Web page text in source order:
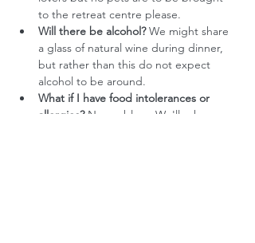
to the retreat centre please.
Will there be alcohol? We might share
a glass of natural wine during dinner,
but rather than this do not expect
alcohol to be around.
What if I have food intolerances or
allergies? No problem. We'll ask you